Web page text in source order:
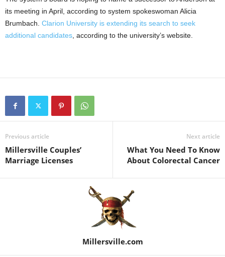
its meeting in April, according to system spokeswoman Alicia
Brumbach. Clarion University is extending its search to seek
additional candidates , according to the university’s website.
Previous article
Millersville Couples’
Marriage Licenses
Next article
What You Need To Know
About Colorectal Cancer
Millersville.com